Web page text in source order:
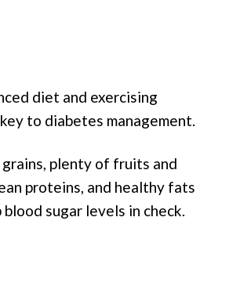
diet and exercising
to diabetes management.
plenty of fruits and
proteins, and healthy fats
blood sugar levels in check.